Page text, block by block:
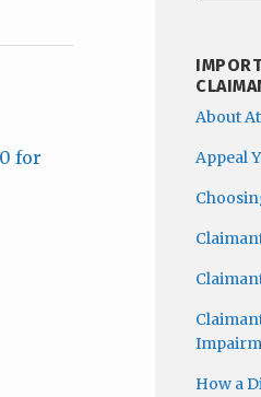
for
About
Appeal
How a